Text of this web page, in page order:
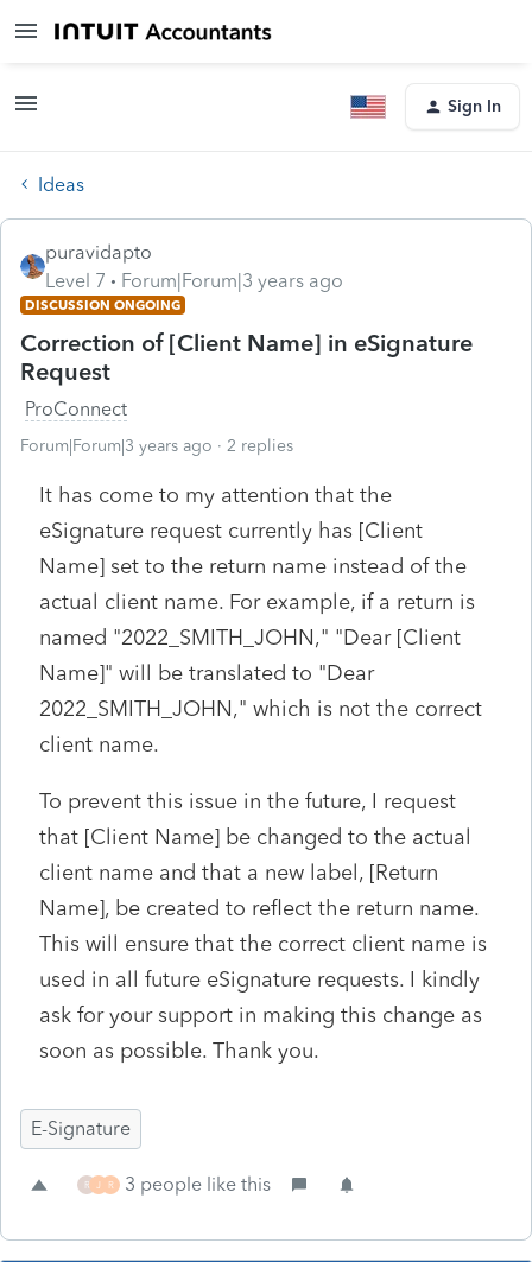
Sign In
Ideas
puravidapto
Level 7
Forum|Forum|3 years ago
DISCUSSION ONGOING
Correction of [Client Name] in eSignature
Request
ProConnect
Forum|Forum|3 years ago 2 replies
It has come to my attention that the
eSignature request currently has [Client
Name] set to the return name instead of the
actual client name. For example, if a return is
named "2022_SMITH_JOHN," "Dear [Client
Name]" will be translated to "Dear
2022_SMITH_JOHN," which is not the correct
client name.
To prevent this issue in the future, I request
that [Client Name] be changed to the actual
client name and that a new label, [Return
Name], be created to reflect the return name.
This will ensure that the correct client name is
used in all future eSignature requests. I kindly
ask for your support in making this change as
soon as possible. Thank you.
E-Signature
R J R 3 people like this